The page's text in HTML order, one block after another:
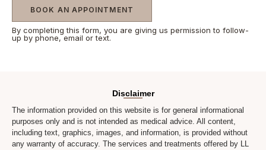
BOOK AN APPOINTMENT
By completing this form, you are giving us permission to follow-
up by phone, email or text.
Disclaimer
The information provided on this website is for general informational
purposes only and is not intended as medical advice. All content,
including text, graphics, images, and information, is provided without
any warranty of accuracy. The services and treatments offered by LL